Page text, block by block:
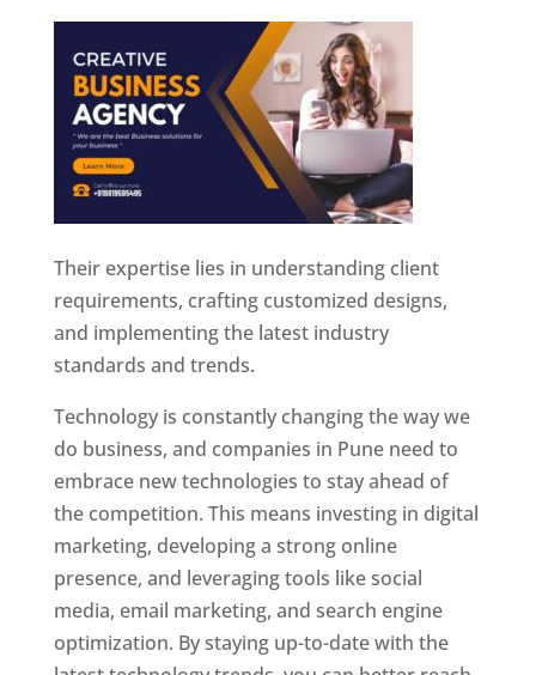
Their expertise lies in understanding client
requirements, crafting customized designs,
and implementing the latest industry
standards and trends.
Technology is constantly changing the way we
do business, and companies in Pune need to
embrace new technologies to stay ahead of
the competition. This means investing in digital
marketing, developing a strong online
presence, and leveraging tools like social
media, email marketing, and search engine
optimization. By staying up-to-date with the